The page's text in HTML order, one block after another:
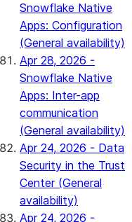
Snowflake Native
Apps: Configuration
(General availability)
Apr 28, 2026 -
Snowflake Native
Apps: Inter-app
communication
(General availability)
Apr 24, 2026 - Data
Security in the Trust
Center (General
availability)
Apr 24, 2026 -